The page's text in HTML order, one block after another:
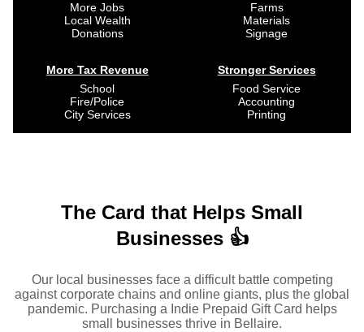
More Jobs
Local Wealth
Donations
More Tax Revenue
School
Fire/Police
City Services
Farms
Materials
Signage
Stronger Services
Food Service
Accounting
Printing
The Card that Helps Small
Businesses 👍
Our local businesses face a difficult battle competing
against corporate chains and online giants, plus the global
pandemic. Purchasing a Indie Prepaid Gift Card helps
small businesses thrive in Bellaire.